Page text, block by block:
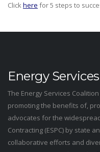
Clickhere for 5 steps to
Energy
The Energy Services
promoting the benefits of,
advocates for the
Contracting (ESPC) by state
collaborative efforts and